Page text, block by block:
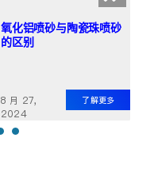
氧化铝喷砂与陶瓷珠喷砂
的区别
8 月 27,
2024
了解更多